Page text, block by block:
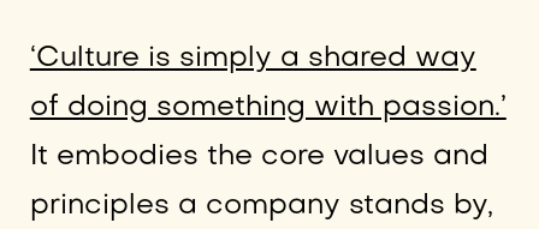
‘Culture is simply a shared way
of doing something with passion.’
It embodies the core values and
principles a company stands by,